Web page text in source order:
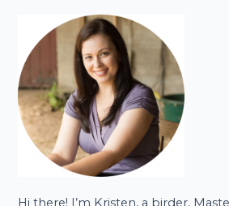
Hi there! I’m Kristen, a birder,